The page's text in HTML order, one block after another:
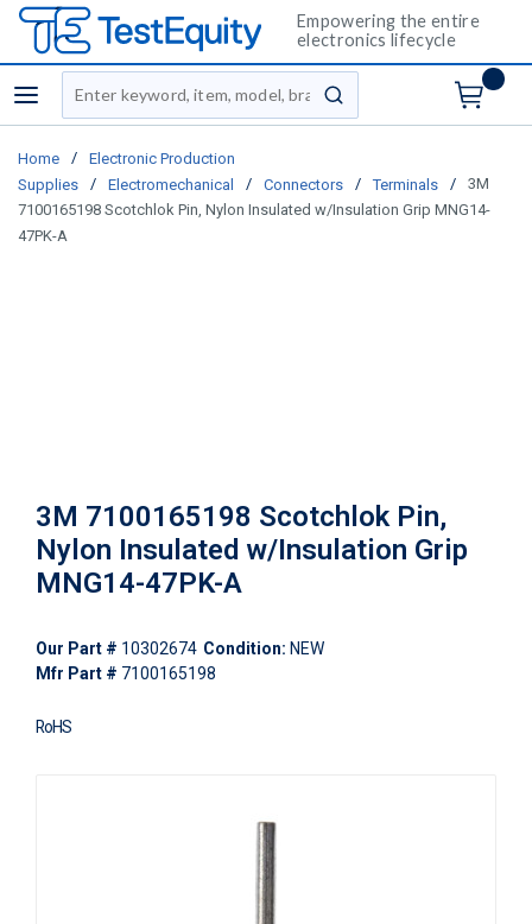
Empowering the entire
electronics lifecycle
menu
Site Search
submit search
Home /
Electronic Production
Supplies
/ Electromechanical / Connectors / Terminals /
3M
7100165198 Scotchlok Pin, Nylon Insulated w/Insulation Grip MNG14-
47PK-A
3M 7100165198 Scotchlok Pin,
Nylon Insulated w/Insulation Grip
MNG14-47PK-A
Our Part # 10302674 Condition: NEW
Mfr Part # 7100165198
RoHS